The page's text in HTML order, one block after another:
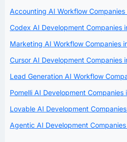
Accounting AI Workflow Companies
Codex AI Development Companies
Marketing AI Workflow Companies
Cursor AI Development Companies
Lead Generation AI Workflow
Pomelli AI Development Companies
Lovable AI Development
Agentic AI Development